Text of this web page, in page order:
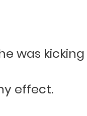
was
effect.